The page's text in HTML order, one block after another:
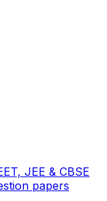
JEE & CBSE
papers